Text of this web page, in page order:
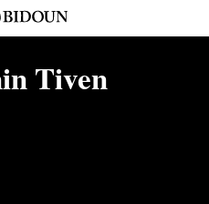
Tiven